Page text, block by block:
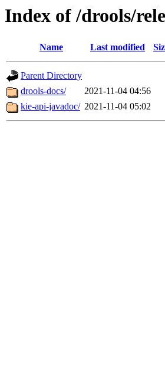
Index of /drools/
Name Last modified
Parent Directory
drools-docs/
2021-11-04 04:56
kie-api-javadoc/ 2021-11-04 05:02